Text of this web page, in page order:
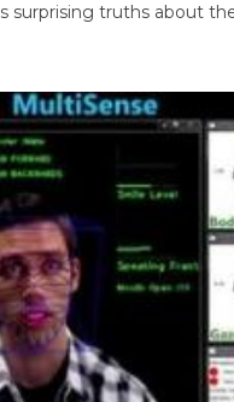
surprising truths about